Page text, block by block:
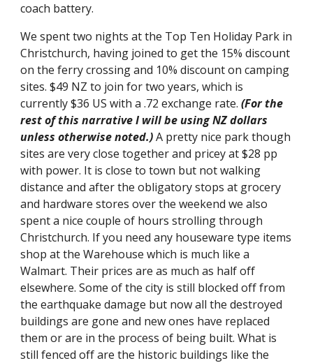
coach battery.
We spent two nights at the Top Ten Holiday Park in
Christchurch, having joined to get the 15% discount
on the ferry crossing and 10% discount on camping
sites. $49 NZ to join for two years, which is
currently $36 US with a .72 exchange rate. (For the
rest of this narrative I will be using NZ dollars
unless otherwise noted.) A pretty nice park though
sites are very close together and pricey at $28 pp
with power. It is close to town but not walking
distance and after the obligatory stops at grocery
and hardware stores over the weekend we also
spent a nice couple of hours strolling through
Christchurch. If you need any houseware type items
shop at the Warehouse which is much like a
Walmart. Their prices are as much as half off
elsewhere. Some of the city is still blocked off from
the earthquake damage but now all the destroyed
buildings are gone and new ones have replaced
them or are in the process of being built. What is
still fenced off are the historic buildings like the